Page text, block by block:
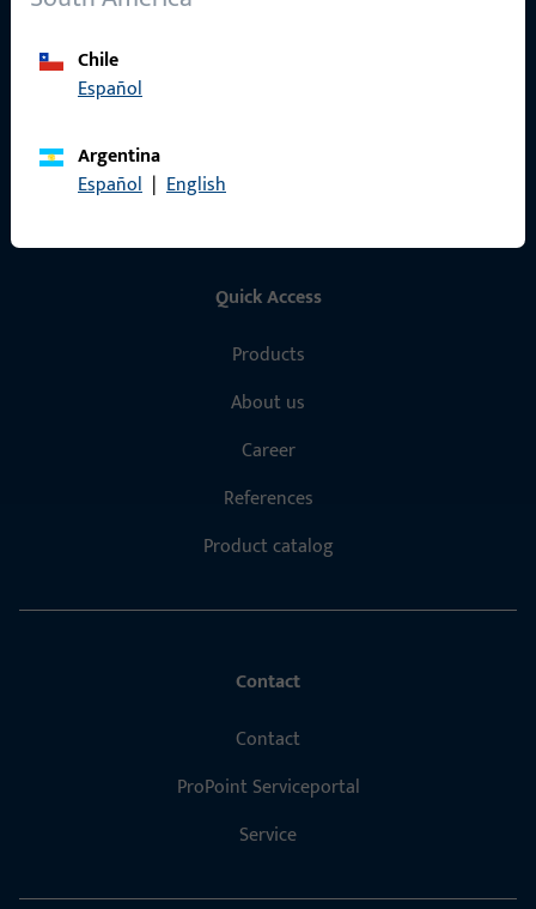
Chile
Español
Argentina
Español | English
General Information
Quick Access
Products
About us
Career
References
Product catalog
Contact
Contact
ProPoint Serviceportal
Service